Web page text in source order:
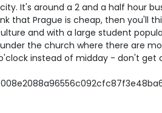
It's around a 2 and a half hour
that Prague is cheap, then you'll
and with a large student
the church where there are
instead of midday - don't get